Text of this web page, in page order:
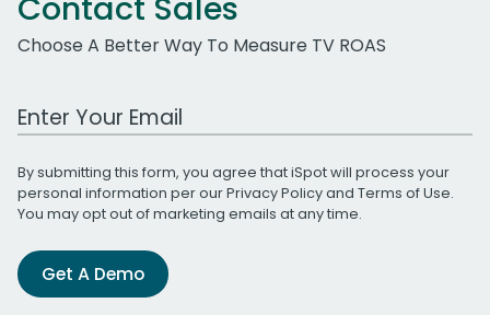
Contact Sales
Choose A Better Way To Measure TV ROAS
Work Email Address
By submitting this form, you agree that iSpot will process your
personal information per ourPrivacy Policyand Terms of Use.
You may opt out of marketing emails at any time.
Get A Demo